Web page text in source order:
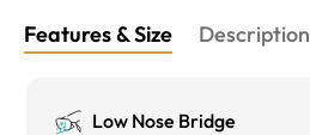
Features & Size Description
Low Nose Bridge